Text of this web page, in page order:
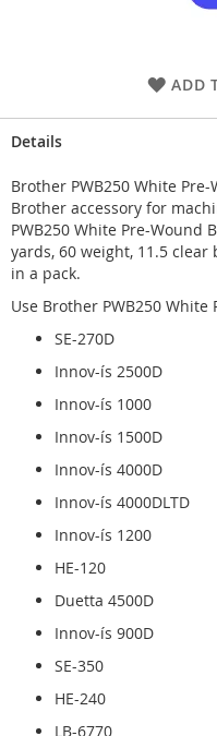
ADD
Details
Brother PWB250 White
Brother accessory for
PWB250 White Pre-
yards, 60 weight, 11.5
in a pack.
Use Brother PWB250
SE-270D
Innov-ís 2500D
Innov-ís 1000
Innov-ís 1500D
Innov-ís 4000D
Innov-ís 4000DLTD
Innov-ís 1200
HE-120
Duetta 4500D
Innov-ís 900D
SE-350
HE-240
LB-6770